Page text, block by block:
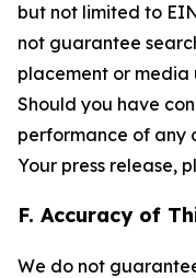
but not limited to
not guarantee
placement or media
Should you have
performance of any
Your press release,
F. Accuracy of
We do not